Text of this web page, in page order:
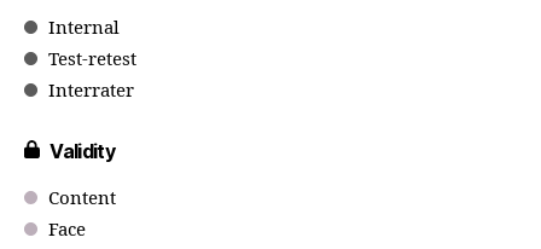
Internal
Test-retest
Interrater
Validity
Content
Face